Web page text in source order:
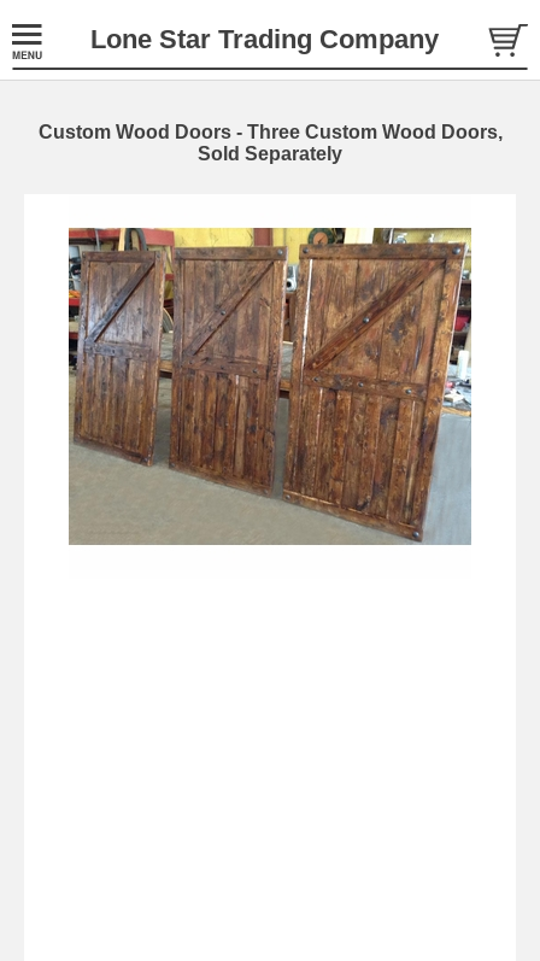
Lone Star Trading Company
Custom Wood Doors - Three Custom Wood Doors,
Sold Separately